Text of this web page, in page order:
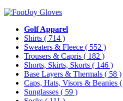
Golf Apparel
Shirts ( 714 )
Sweaters & Fleece ( 552 )
Trousers & Capris ( 182 )
Shorts, Skirts, Skorts ( 146 )
Base Layers & Thermals ( 58 )
Caps, Hats, Visors & Beanies
Sunglasses ( 59 )